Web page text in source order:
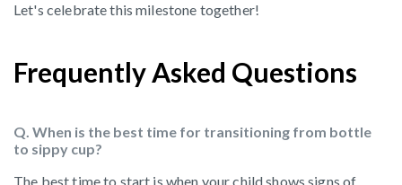
Let's celebrate this milestone together!
Frequently Asked Questions
Q. When is the best time for transitioning from bottle
to sippy cup?
The best time to start is when your child shows signs of